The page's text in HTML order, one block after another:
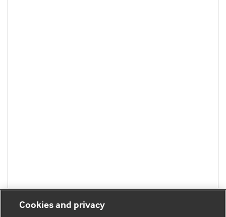
Cookies and privacy